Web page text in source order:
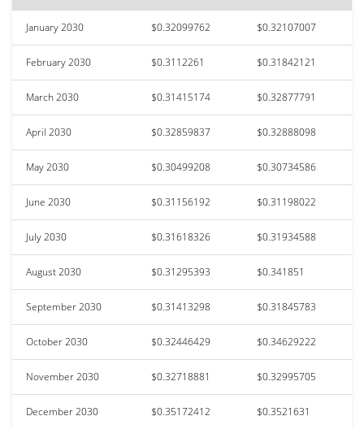
January 2030 $0.32099762 $0.32107007
February 2030 $0.3112261 $0.31842121
March 2030 $0.31415174 $0.32877791
April 2030 $0.32859837 $0.32888098
May 2030 $0.30499208 $0.30734586
June 2030 $0.31156192 $0.31198022
July 2030 $0.31618326 $0.31934588
August 2030 $0.31295393 $0.341851
September 2030 $0.31413298 $0.31845783
October 2030 $0.32446429 $0.34629222
November 2030 $0.32718881 $0.32995705
December 2030 $0.35172412 $0.3521631